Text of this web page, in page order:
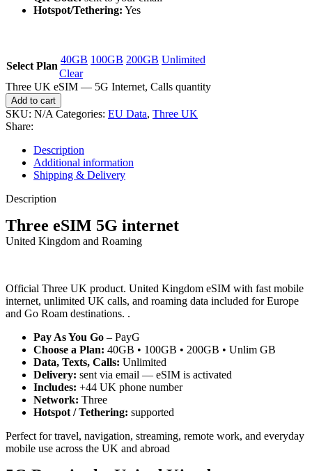
Hotspot/Tethering: Yes
Select Plan
40GB 100GB 200GB Unlimited
Clear
Three UK eSIM — 5G Internet, Calls quantity
Add to cart
SKU: N/A Categories: EU Data, Three UK
Share:
Description
Additional information
Shipping & Delivery
Description
Three eSIM 5G internet
United Kingdom and Roaming
Official Three UK product. United Kingdom eSIM with fast mobile
internet, unlimited UK calls, and roaming data included for Europe
and Go Roam destinations. .
Pay As You Go – PayG
Choose a Plan: 40GB • 100GB • 200GB • Unlim GB
Data, Texts, Calls: Unlimited
Delivery: sent via email — eSIM is activated
Includes: +44 UK phone number
Network: Three
Hotspot / Tethering: supported
Perfect for travel, navigation, streaming, remote work, and everyday
mobile use across the UK and abroad